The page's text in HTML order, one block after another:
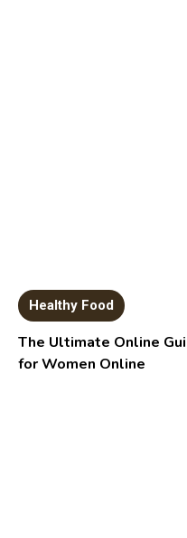
Healthy Food
The Ultimate Online
for Women Online